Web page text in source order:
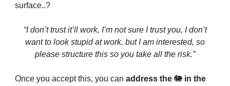
surface..?
“I don’t trust it’ll work, I’m not sure I trust you, I don’t
want to look stupid at work, but I am interested, so
please structure this so you take all the risk.”
Once you accept this, you can address the 🐘 in the